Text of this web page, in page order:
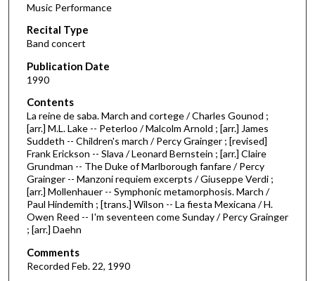
c
o
n
d
s
o
f
1
h
o
u
r
m
Music Performance
Recital Type
Band concert
Publication Date
1990
Contents
La reine de saba. March and cortege / Charles Gounod ;
[arr.] M.L. Lake -- Peterloo / Malcolm Arnold ; [arr.] James
Suddeth -- Children's march / Percy Grainger ; [revised]
Frank Erickson -- Slava / Leonard Bernstein ; [arr.] Claire
Grundman -- The Duke of Marlborough fanfare / Percy
Grainger -- Manzoni requiem excerpts / Giuseppe Verdi ;
[arr.] Mollenhauer -- Symphonic metamorphosis. March /
Paul Hindemith ; [trans.] Wilson -- La fiesta Mexicana / H.
Owen Reed -- I'm seventeen come Sunday / Percy Grainger
; [arr.] Daehn
Comments
Recorded Feb. 22, 1990